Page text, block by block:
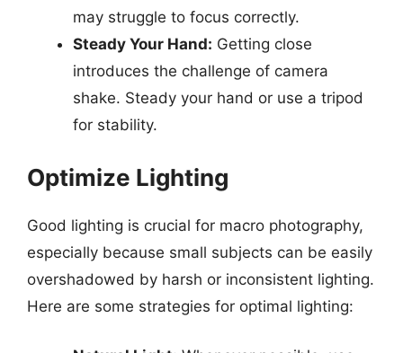
may struggle to focus correctly.
Steady Your Hand: Getting close
introduces the challenge of camera
shake. Steady your hand or use a tripod
for stability.
Optimize Lighting
Good lighting is crucial for macro photography,
especially because small subjects can be easily
overshadowed by harsh or inconsistent lighting.
Here are some strategies for optimal lighting: